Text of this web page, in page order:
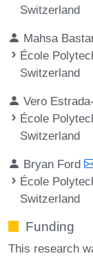
Switzerland
Mahsa
École
Switzerland
Vero
École
Switzerland
Bryan Ford
École
Switzerland
Funding
This research